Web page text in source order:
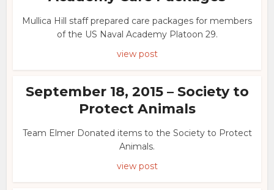
Mullica Hill staff prepared care packages for members
of the US Naval Academy Platoon 29.
view post
September 18, 2015 – Society to
Protect Animals
Team Elmer Donated items to the Society to Protect
Animals.
view post